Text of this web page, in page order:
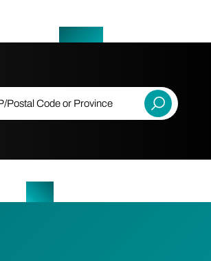
Code or Province
Submit